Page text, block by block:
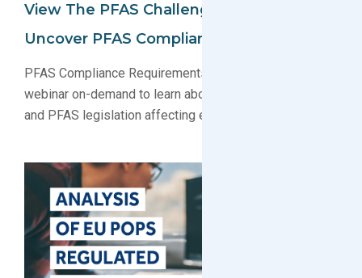
View The PFAS Challenge Webinar To
Uncover PFAS Compliance Requirements
PFAS Compliance Requirements Webinar: Watch the
webinar on-demand to learn about PFAS regulations
and PFAS legislation affecting electronics producers.